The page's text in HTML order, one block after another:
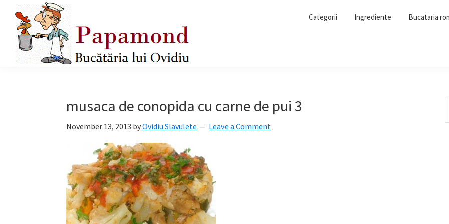
primary
navigation
main
content
primary
sidebar
Categorii Ingrediente Bucataria
musaca de conopida cu carne de pui 3
November 13, 2013 byOvidiu Slavulete Leave a Comment